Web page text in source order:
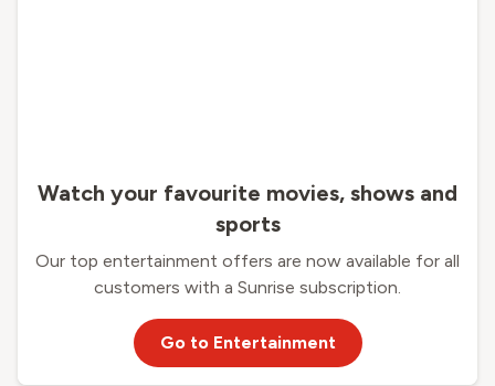
Watch your favourite movies, shows and
sports
Our top entertainment offers are now available for all
customers with a Sunrise subscription.
Go to Entertainment